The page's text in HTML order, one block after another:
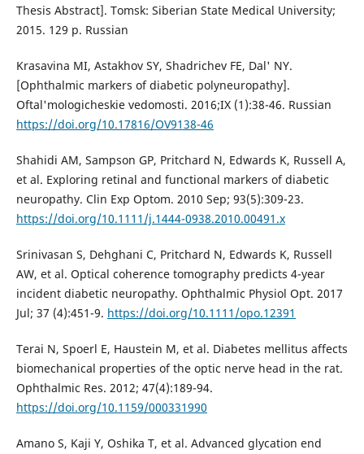
Thesis Abstract]. Tomsk: Siberian State Medical University;
2015. 129 p. Russian
Krasavina MI, Astakhov SY, Shadrichev FE, Dal' NY.
[Ophthalmic markers of diabetic polyneuropathy].
Oftal'mologicheskie vedomosti. 2016;IX (1):38-46. Russian
https://doi.org/10.17816/OV9138-46
Shahidi AM, Sampson GP, Pritchard N, Edwards K, Russell A,
et al. Exploring retinal and functional markers of diabetic
neuropathy. Clin Exp Optom. 2010 Sep; 93(5):309-23.
https://doi.org/10.1111/j.1444-0938.2010.00491.x
Srinivasan S, Dehghani C, Pritchard N, Edwards K, Russell
AW, et al. Optical coherence tomography predicts 4-year
incident diabetic neuropathy. Ophthalmic Physiol Opt. 2017
Jul; 37 (4):451-9. https://doi.org/10.1111/opo.12391
Terai N, Spoerl E, Haustein M, et al. Diabetes mellitus affects
biomechanical properties of the optic nerve head in the rat.
Ophthalmic Res. 2012; 47(4):189-94.
https://doi.org/10.1159/000331990
Amano S, Kaji Y, Oshika T, et al. Advanced glycation end